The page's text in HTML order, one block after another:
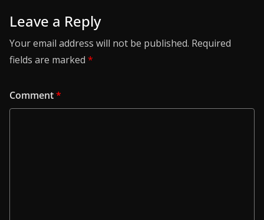
Leave a Reply
Your email address will not be published. Required
fields are marked *
Comment*